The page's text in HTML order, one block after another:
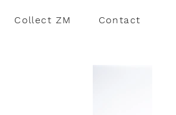
Collect ZM Contact